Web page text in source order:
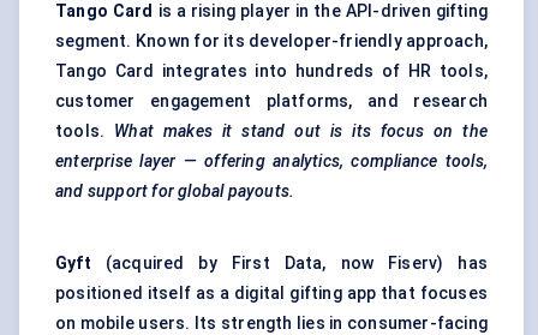
Tango Card is a rising player in the API-driven gifting
segment. Known for its developer-friendly approach,
Tango Card integrates into hundreds of HR tools,
customer engagement platforms, and research
tools. What makes it stand out is its focus on the
enterprise layer — offering analytics, compliance tools,
and support for global payouts.
Gyft (acquired by First Data, now Fiserv) has
positioned itself as a digital gifting app that focuses
on mobile users. Its strength lies in consumer-facing